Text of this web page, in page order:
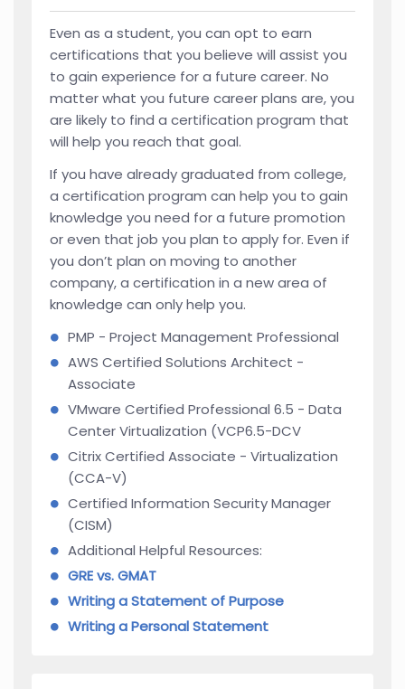
Even as a student, you can opt to earn
certifications that you believe will assist you
to gain experience for a future career. No
matter what you future career plans are, you
are likely to find a certification program that
will help you reach that goal.
If you have already graduated from college,
a certification program can help you to gain
knowledge you need for a future promotion
or even that job you plan to apply for. Even if
you don’t plan on moving to another
company, a certification in a new area of
knowledge can only help you.
PMP - Project Management Professional
AWS Certified Solutions Architect -
Associate
VMware Certified Professional 6.5 - Data
Center Virtualization (VCP6.5-DCV
Citrix Certified Associate - Virtualization
(CCA-V)
Certified Information Security Manager
(CISM)
Additional Helpful Resources:
GRE vs. GMAT
Writing a Statement of Purpose
Writing a Personal Statement